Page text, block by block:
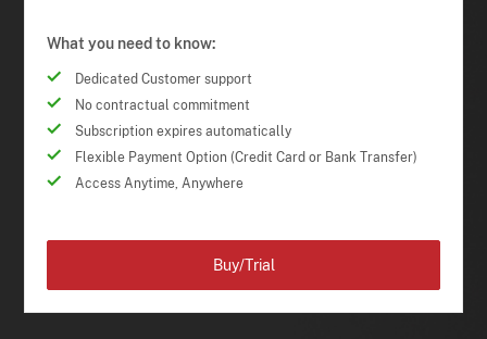
What you need to know:
Dedicated Customer support
No contractual commitment
Subscription expires automatically
Flexible Payment Option (Credit Card or Bank Transfer)
Access Anytime, Anywhere
Buy/Trial